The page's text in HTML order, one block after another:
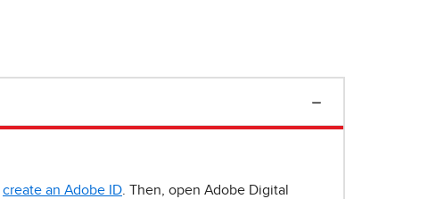
create an Adobe ID . Then, open Adobe Digital